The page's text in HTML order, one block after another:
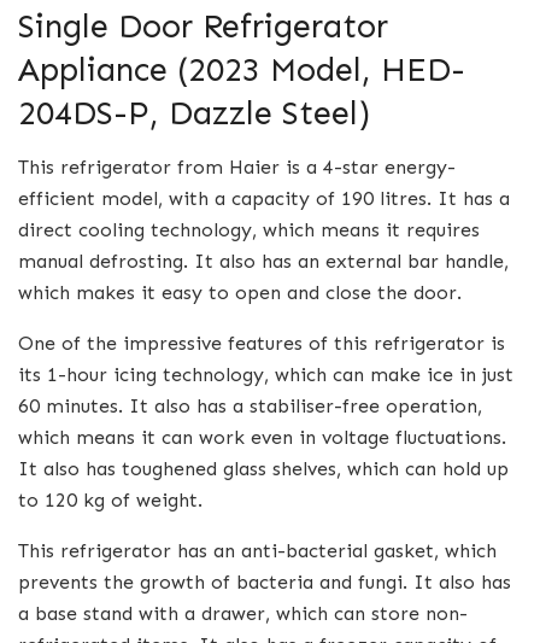
Single Door Refrigerator
Appliance (2023 Model, HED-
204DS-P, Dazzle Steel)
This refrigerator from Haier is a 4-star energy-
efficient model, with a capacity of 190 litres. It has a
direct cooling technology, which means it requires
manual defrosting. It also has an external bar handle,
which makes it easy to open and close the door.
One of the impressive features of this refrigerator is
its 1-hour icing technology, which can make ice in just
60 minutes. It also has a stabiliser-free operation,
which means it can work even in voltage fluctuations.
It also has toughened glass shelves, which can hold up
to 120 kg of weight.
This refrigerator has an anti-bacterial gasket, which
prevents the growth of bacteria and fungi. It also has
a base stand with a drawer, which can store non-